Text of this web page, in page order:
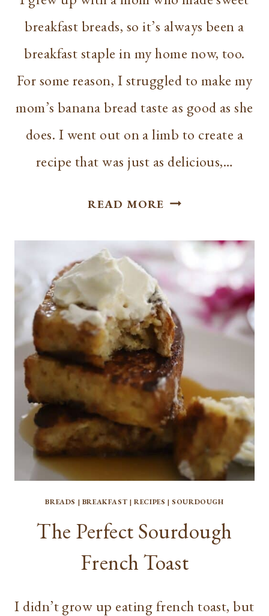
breakfast breads, so it’s always been a
breakfast staple in my home now, too.
For some reason, I struggled to make my
mom’s banana bread taste as good as she
does. I went out on a limb to create a
recipe that was just as delicious,…
READ MORE BEST
YOGURT
BANANA
BREAD
BREADS | BREAKFAST |RECIPES |SOURDOUGH
The Perfect Sourdough
French Toast
I didn’t grow up eating french toast, but